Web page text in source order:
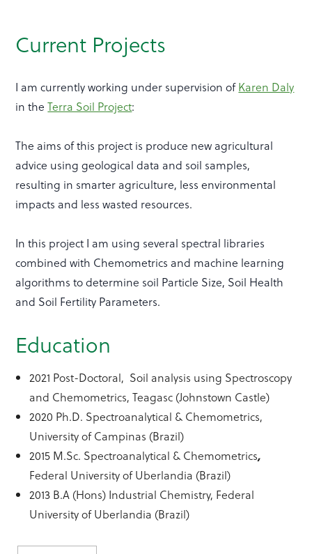
Current Projects
I am currently working under supervision ofKaren Daly
in theTerra Soil Project:
The aims of this project is produce new agricultural
advice using geological data and soil samples,
resulting in smarter agriculture, less environmental
impacts and less wasted resources.
In this project I am using several spectral libraries
combined with Chemometrics and machine learning
algorithms to determine soil Particle Size, Soil Health
and Soil Fertility Parameters.
Education
2021 Post-Doctoral, Soil analysis using Spectroscopy
and Chemometrics, Teagasc (Johnstown Castle)
2020 Ph.D. Spectroanalytical & Chemometrics,
University of Campinas (Brazil)
2015 M.Sc. Spectroanalytical & Chemometrics,
Federal University of Uberlandia (Brazil)
2013 B.A (Hons) Industrial Chemistry, Federal
University of Uberlandia (Brazil)